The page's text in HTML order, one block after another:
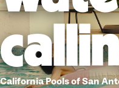
California Pools of San